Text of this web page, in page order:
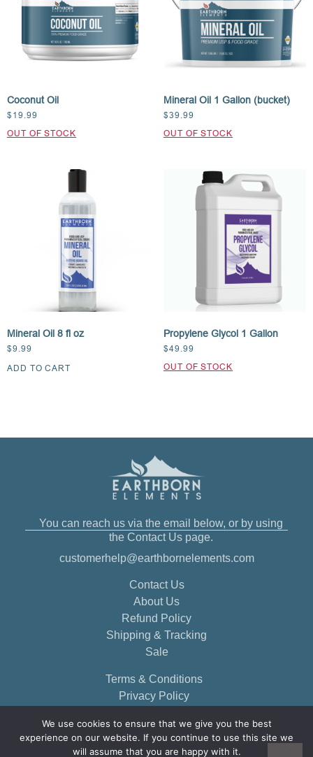
Coconut Oil
$ 19.99
Mineral Oil 1 Gallon (bucket)
$39.99
Mineral Oil 8 fl oz
$9.99
ADD TO CART
Propylene Glycol 1 Gallon
$49.99
You can reach us via the email below, or by using
the Contact Us page.
customerhelp@earthbornelements.com
Contact Us
About Us
Refund Policy
Shipping & Tracking
Sale
Terms & Conditions
Privacy Policy
We use cookies to ensure that we give you the best
experience on our website. If you continue to use this site we
will assume that you are happy with it.